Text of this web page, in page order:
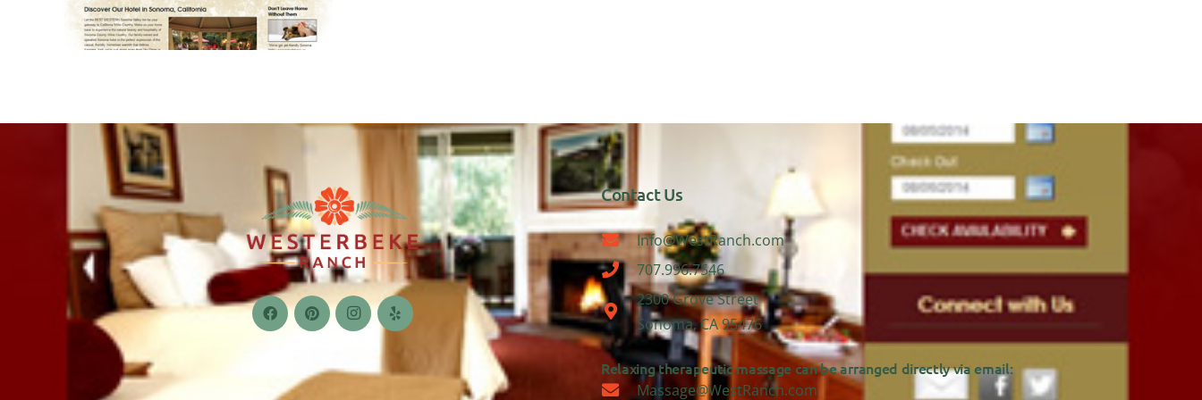
Contact Us
Info@WestRanch.com
707.996.7546
2300 Grove Street
Sonoma, CA 95476
Relaxing therapeutic massage can be arranged directly via email:
Massage@WestRanch.com